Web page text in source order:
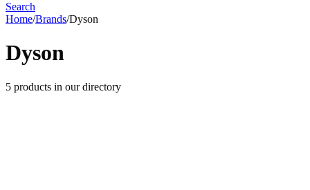
Search
Home/Brands/Dyson
Dyson
5 products in our directory